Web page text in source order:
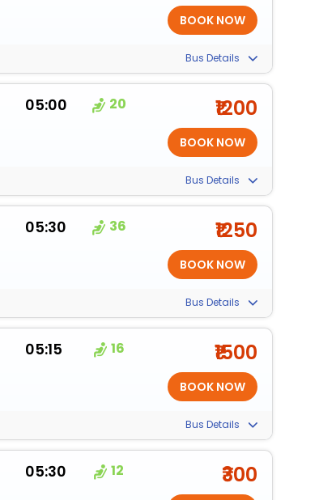
Bus Details
05:00 20 ₹1200
Bus Details
05:30 36 ₹1250
Bus Details
05:15 16 ₹1500
Bus Details
05:30 12 ₹300